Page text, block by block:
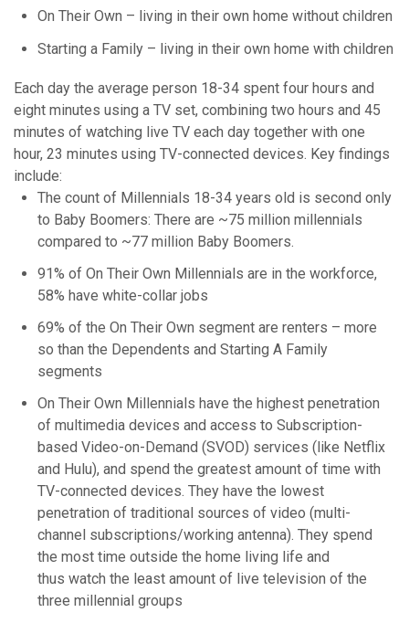
On Their Own – living in their own home without children
Starting a Family – living in their own home with children
Each day the average person 18-34 spent four hours and
eight minutes using a TV set, combining two hours and 45
minutes of watching live TV each day together with one
hour, 23 minutes using TV-connected devices. Key findings
include:
The count of Millennials 18-34 years old is second only
to Baby Boomers: There are ~75 million millennials
compared to ~77 million Baby Boomers.
91% of On Their Own Millennials are in the workforce,
58% have white-collar jobs
69% of the On Their Own segment are renters – more
so than the Dependents and Starting A Family
segments
On Their Own Millennials have the highest penetration
of multimedia devices and access to Subscription-
based Video-on-Demand (SVOD) services (like Netflix
and Hulu), and spend the greatest amount of time with
TV-connected devices. They have the lowest
penetration of traditional sources of video (multi-
channel subscriptions/working antenna). They spend
the most time outside the home living life and
thus watch the least amount of live television of the
three millennial groups